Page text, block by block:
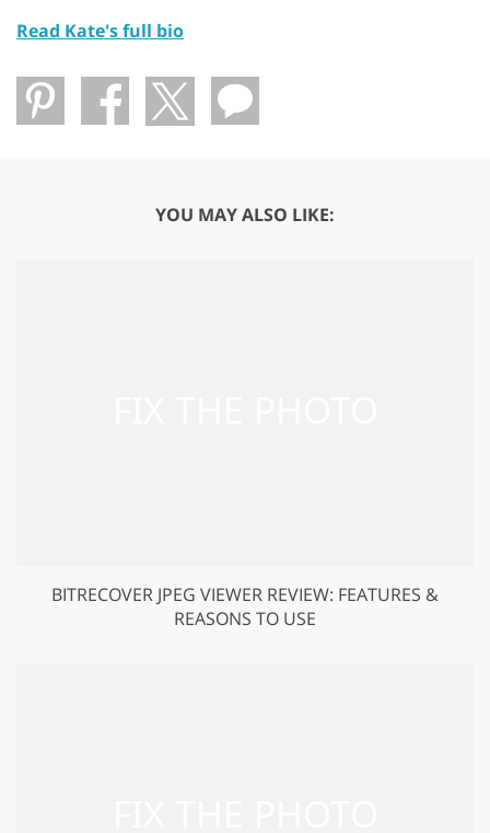
Read Kate's full bio
YOU MAY ALSO LIKE:
BITRECOVER JPEG VIEWER REVIEW: FEATURES &
REASONS TO USE